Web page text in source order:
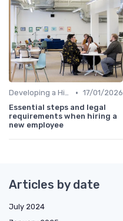
Developing a Hiring Plan • 17/01/2026
Essential steps and legal
requirements when hiring a
new employee
Articles by date
July 2024